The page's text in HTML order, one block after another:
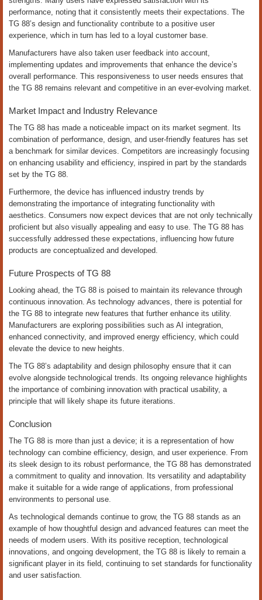
performance, noting that it consistently meets their expectations. The
TG 88’s design and functionality contribute to a positive user
experience, which in turn has led to a loyal customer base.
Manufacturers have also taken user feedback into account,
implementing updates and improvements that enhance the device’s
overall performance. This responsiveness to user needs ensures that
the TG 88 remains relevant and competitive in an ever-evolving market.
Market Impact and Industry Relevance
The TG 88 has made a noticeable impact on its market segment. Its
combination of performance, design, and user-friendly features has set
a benchmark for similar devices. Competitors are increasingly focusing
on enhancing usability and efficiency, inspired in part by the standards
set by the TG 88.
Furthermore, the device has influenced industry trends by
demonstrating the importance of integrating functionality with
aesthetics. Consumers now expect devices that are not only technically
proficient but also visually appealing and easy to use. The TG 88 has
successfully addressed these expectations, influencing how future
products are conceptualized and developed.
Future Prospects of TG 88
Looking ahead, the TG 88 is poised to maintain its relevance through
continuous innovation. As technology advances, there is potential for
the TG 88 to integrate new features that further enhance its utility.
Manufacturers are exploring possibilities such as AI integration,
enhanced connectivity, and improved energy efficiency, which could
elevate the device to new heights.
The TG 88’s adaptability and design philosophy ensure that it can
evolve alongside technological trends. Its ongoing relevance highlights
the importance of combining innovation with practical usability, a
principle that will likely shape its future iterations.
Conclusion
The TG 88 is more than just a device; it is a representation of how
technology can combine efficiency, design, and user experience. From
its sleek design to its robust performance, the TG 88 has demonstrated
a commitment to quality and innovation. Its versatility and adaptability
make it suitable for a wide range of applications, from professional
environments to personal use.
As technological demands continue to grow, the TG 88 stands as an
example of how thoughtful design and advanced features can meet the
needs of modern users. With its positive reception, technological
innovations, and ongoing development, the TG 88 is likely to remain a
significant player in its field, continuing to set standards for functionality
and user satisfaction.